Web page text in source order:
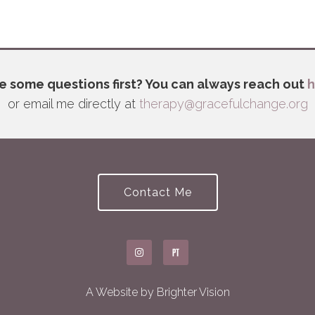
some questions first? You can always reach out
or email me directly at therapy@gracefulchange.org
Contact Me
A Website by Brighter Vision